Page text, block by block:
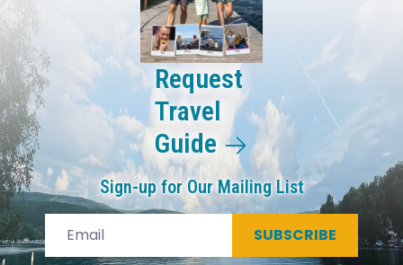
Request
Travel
Guide
Sign-up for Our Mailing List
SUBSCRIBE